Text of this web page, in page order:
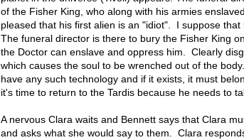
of the Fisher King, who along with his armies
pleased that his first alien is an "idiot". I suppose
The funeral director is there to bury the Fisher King
the Doctor can enslave and oppress him. Clearly
which causes the soul to be wrenched out of the
have any such technology and if it exists, it must
it's time to return to the Tardis because he needs to
A nervous Clara waits and Bennett says that Clara
and asks what she would say to them. Clara